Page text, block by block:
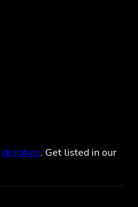
donation. Get listed in our